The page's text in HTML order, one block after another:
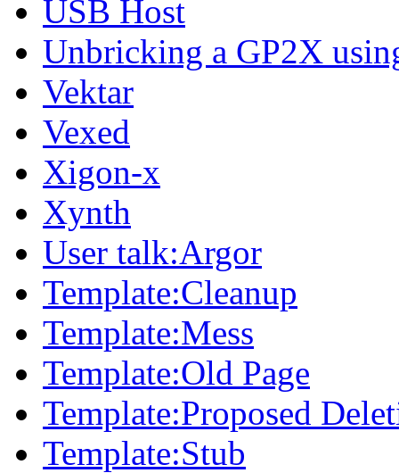
USB Host
Unbricking a GP2X
Vektar
Vexed
Xigon-x
Xynth
User talk:Argor
Template:Cleanup
Template:Mess
Template:Old Page
Template:Proposed
Template:Stub